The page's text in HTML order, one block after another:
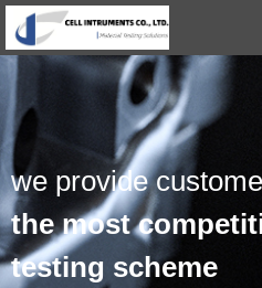
we provide
the most
testing scheme